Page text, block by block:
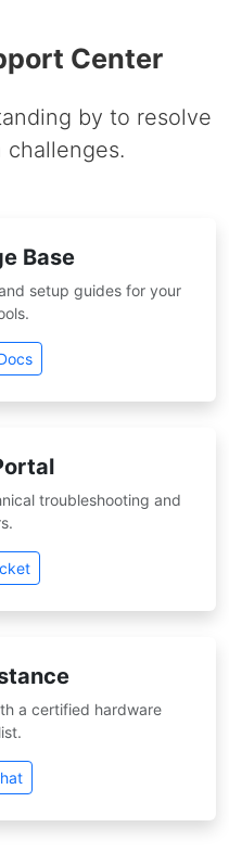
Center
by to resolve
Base
setup guides for your
troubleshooting and
a certified hardware